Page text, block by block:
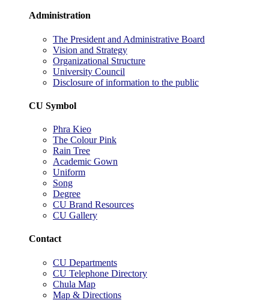
Administration
The President and Administrative Board
Vision and Strategy
Organizational Structure
University Council
Disclosure of information to the public
CU Symbol
Phra Kieo
The Colour Pink
Rain Tree
Academic Gown
Uniform
Song
Degree
CU Brand Resources
CU Gallery
Contact
CU Departments
CU Telephone Directory
Chula Map
Map & Directions